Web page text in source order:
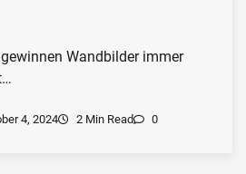
Wandbilder immer
4, 2024 2 Min Read 0